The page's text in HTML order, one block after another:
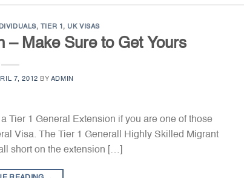
, TIER 1, UK VISAS
– Make Sure to Get Yours
7, 2012 BY ADMIN
Tier 1 General Extension if you are one of those
Visa. The Tier 1 Generall Highly Skilled Migrant
short on the extension […]